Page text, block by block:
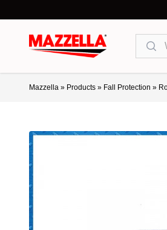
Search
Mazzella » Products » Fall Protection »